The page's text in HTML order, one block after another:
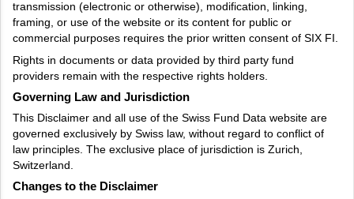
transmission (electronic or otherwise), modification, linking,
framing, or use of the website or its content for public or
commercial purposes requires the prior written consent of SIX FI.
Rights in documents or data provided by third party fund
providers remain with the respective rights holders.
Governing Law and Jurisdiction
This Disclaimer and all use of the Swiss Fund Data website are
governed exclusively by Swiss law, without regard to conflict of
law principles. The exclusive place of jurisdiction is Zurich,
Switzerland.
Changes to the Disclaimer